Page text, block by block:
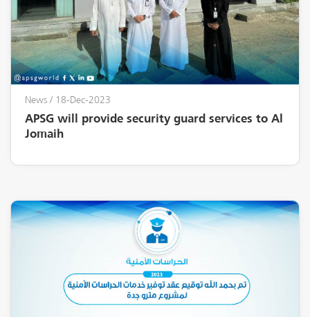
News/ 18-Dec-2023
APSG will provide security guard services to Al
Jomaih